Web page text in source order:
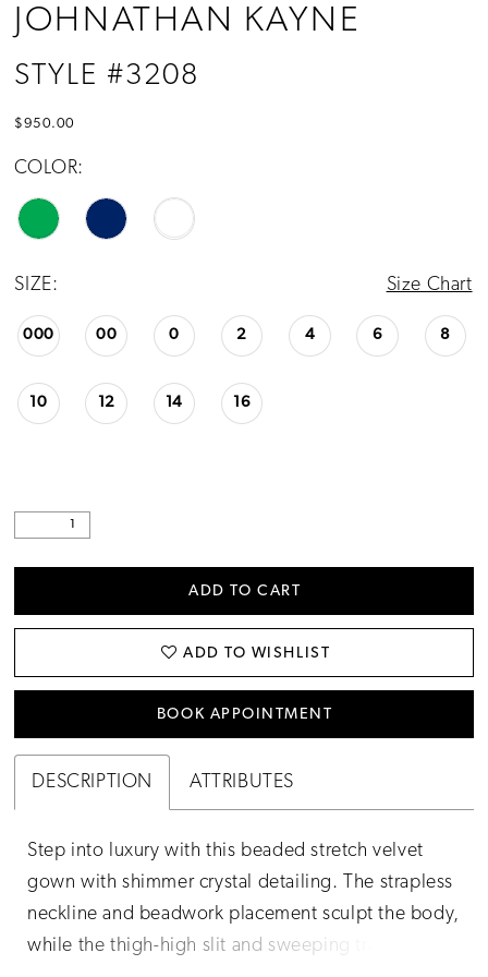
JOHNATHAN KAYNE
STYLE #3208
$950.00
COLOR:
SIZE: Size Chart
000 00 0 2 4 6 8
10 12 14 16
ADD TO CART
ADD TO WISHLIST
BOOK APPOINTMENT
DESCRIPTION ATTRIBUTES
Step into luxury with this beaded stretch velvet
gown with shimmer crystal detailing. The strapless
neckline and beadwork placement sculpt the body,
while the thigh-high slit and sweeping train make it